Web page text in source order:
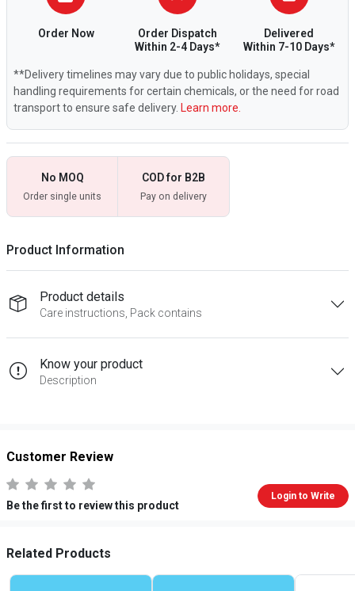
Order Now
Order Dispatch
Within 2-4 Days*
Delivered
Within 7-10 Days*
**Delivery timelines may vary due to public holidays, special
handling requirements for certain chemicals, or the need for road
transport to ensure safe delivery. Learn more.
No MOQ
Order single units
COD for B2B
Pay on delivery
Product Information
Product details
Care instructions, Pack contains
Know your product
Description
Customer Review
Be the first to review this product
Login to Write
Related Products